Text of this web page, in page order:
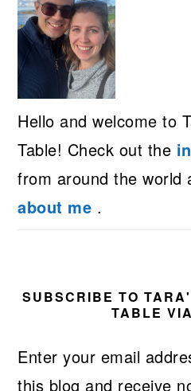
Hello and welcome to
Table! Check out the
from around the world
about me .
SUBSCRIBE TO
TABLE
Enter your email
this blog and receive